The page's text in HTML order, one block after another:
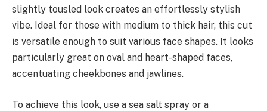
slightly tousled look creates an effortlessly stylish
vibe. Ideal for those with medium to thick hair, this cut
is versatile enough to suit various face shapes. It looks
particularly great on oval and heart-shaped faces,
accentuating cheekbones and jawlines.
To achieve this look, use a sea salt spray or a